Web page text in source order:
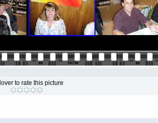
to rate this picture